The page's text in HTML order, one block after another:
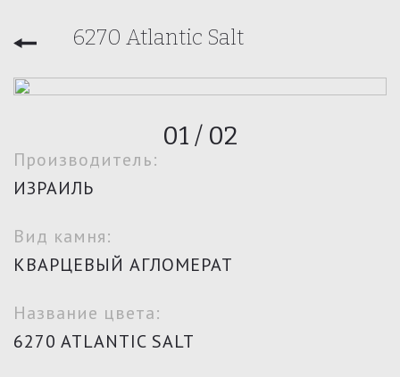
6270 Atlantic Salt
01 / 02
Производитель:
ИЗРАИЛЬ
Вид камня:
КВАРЦЕВЫЙ АГЛОМЕРАТ
Название цвета:
6270 ATLANTIC SALT